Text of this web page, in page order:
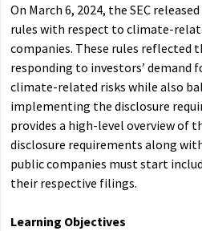
On March 6, 2024, the SEC
rules with respect to climate-
companies. These rules reflected
responding to investors’
climate-related risks while also
implementing the disclosure
provides a high-level overview of
disclosure requirements along
public companies must start
their respective filings.
Learning Objectives